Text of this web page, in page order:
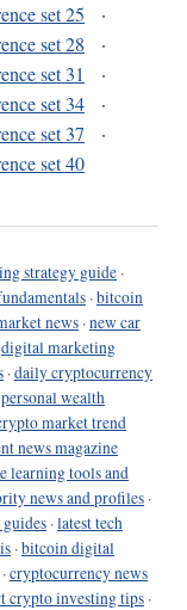
set 25
·
set 28
·
set 31
·
set 34
·
set 37
·
set 40
strategy guide ·
·bitcoin
news ·new car
digital marketing
·daily cryptocurrency
personal wealth
market trend
news magazine
learning tools and
news and profiles ·
guides ·latest tech
·bitcoin digital
·cryptocurrency news
crypto investing tips ·